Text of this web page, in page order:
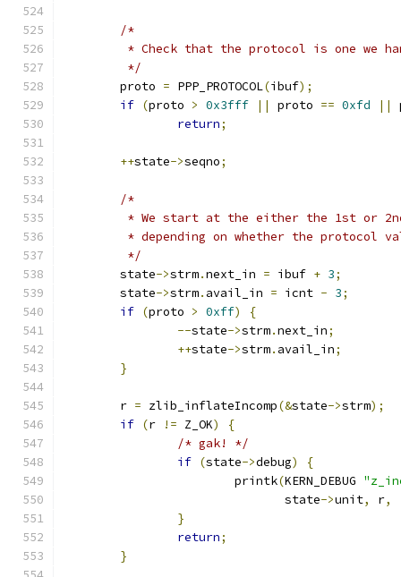
/*
* Check that the protocol is one we
	 */
	proto
= PPP_PROTOCOL(ibuf);
if (proto > 0x3fff || proto == 0xfd ||
return;
++state->seqno;
/*
* We start at the either the 1st or
* depending on whether the protocol
	 */
	state
->strm.next_in = ibuf + 3;
	state
->strm. avail_in = icnt - 3;
if (proto > 0xff)
{
--state->strm.next_in;
++state->strm. avail_in;
}
	r
= zlib_inflateIncomp(&state->strm);
if (r != Z_OK)
{
/* gak! */
if (state->debug)
{
			printk
(KERN_DEBUG
			       state
->unit, r,
}
return;
}